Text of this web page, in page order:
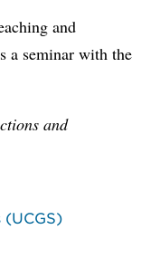
and
a seminar with the
and